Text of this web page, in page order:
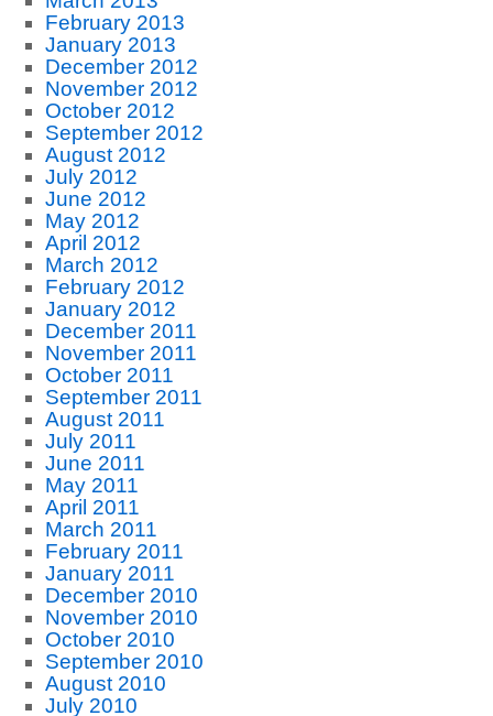
February 2013
January 2013
December 2012
November 2012
October 2012
September 2012
August 2012
July 2012
June 2012
May 2012
April 2012
March 2012
February 2012
January 2012
December 2011
November 2011
October 2011
September 2011
August 2011
July 2011
June 2011
May 2011
April 2011
March 2011
February 2011
January 2011
December 2010
November 2010
October 2010
September 2010
August 2010
July 2010